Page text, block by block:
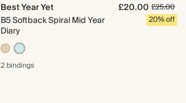
Best Year Yet
B5 Softback Spiral Mid Year
Diary
£20.00 £25.00
20% off
2 bindings